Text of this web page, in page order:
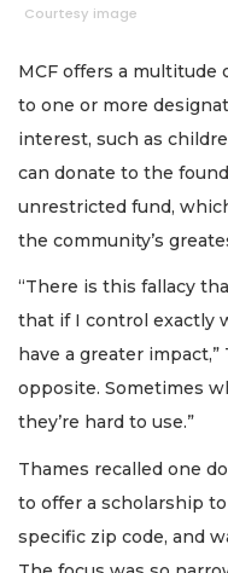
Courtesy image
MCF offers a multitude
to one or more
interest, such as
can donate to the
unrestricted fund,
the community’s
“There is this fallacy
that if I control exactly
have a greater
opposite. Sometimes
they’re hard to use.”
Thames recalled one
to offer a scholarship
specific zip code, and